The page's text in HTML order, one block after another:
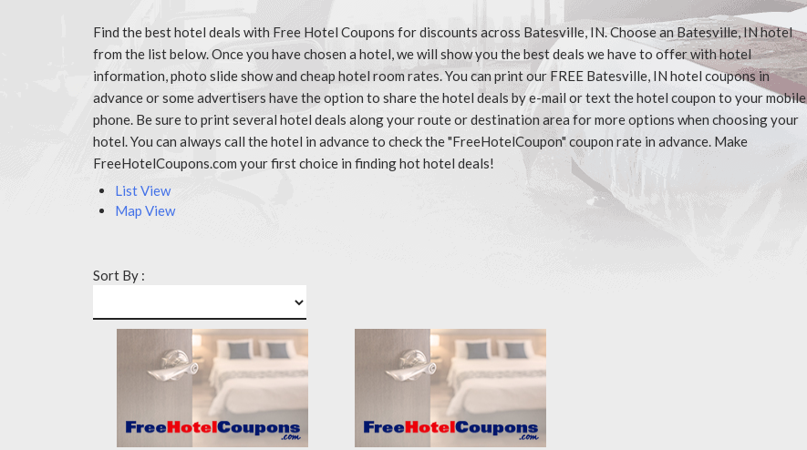
Find the best hotel deals with Free Hotel Coupons for discounts across Batesville, IN. Choose an Batesville, IN hotel
from the list below. Once you have chosen a hotel, we will show you the best deals we have to offer with hotel
information, photo slide show and cheap hotel room rates. You can print our FREE Batesville, IN hotel coupons in
advance or some advertisers have the option to share the hotel deals by e-mail or text the hotel coupon to your mobile
phone. Be sure to print several hotel deals along your route or destination area for more options when choosing your
hotel. You can always call the hotel in advance to check the "FreeHotelCoupon" coupon rate in advance. Make
FreeHotelCoupons.com your first choice in finding hot hotel deals!
List View
Map View
Sort By :